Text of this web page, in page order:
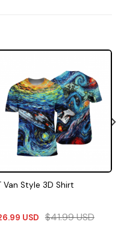
Van Style 3D Shirt
USD $41.99USD